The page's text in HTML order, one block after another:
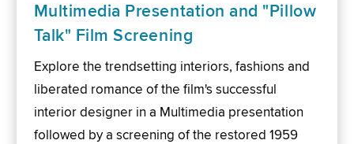
Multimedia Presentation and "Pillow
Talk" Film Screening
Explore the trendsetting interiors, fashions and
liberated romance of the film's successful
interior designer in a Multimedia presentation
followed by a screening of the restored 1959